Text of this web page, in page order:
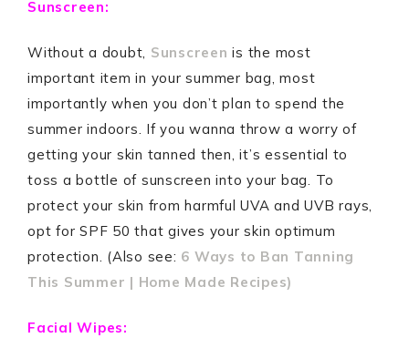
Sunscreen:
Without a doubt, Sunscreen is the most
important item in your summer bag, most
importantly when you don’t plan to spend the
summer indoors. If you wanna throw a worry of
getting your skin tanned then, it’s essential to
toss a bottle of sunscreen into your bag. To
protect your skin from harmful UVA and UVB rays,
opt for SPF 50 that gives your skin optimum
protection. (Also see: 6 Ways to Ban Tanning
This Summer | Home Made Recipes)
Facial Wipes: